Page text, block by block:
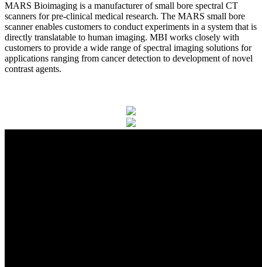
MARS Bioimaging is a manufacturer of small bore spectral CT
scanners for pre-clinical medical research. The MARS small bore
scanner enables customers to conduct experiments in a system that is
directly translatable to human imaging. MBI works closely with
customers to provide a wide range of spectral imaging solutions for
applications ranging from cancer detection to development of novel
contrast agents.